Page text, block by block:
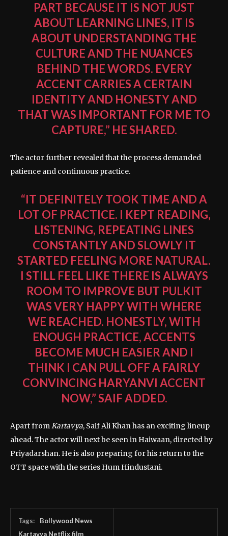
PART BECAUSE IT IS NOT JUST
ABOUT LEARNING LINES, IT IS
ABOUT UNDERSTANDING THE
CULTURE AND THE NUANCES
BEHIND THE WORDS. EVERY
ACCENT CARRIES A CERTAIN
IDENTITY AND HONESTY AND
THAT WAS IMPORTANT FOR ME TO
CAPTURE,” HE SHARED.
The actor further revealed that the process demanded
patience and continuous practice.
“IT DEFINITELY TOOK TIME AND A
LOT OF PRACTICE. I KEPT READING,
LISTENING, REPEATING LINES
CONSTANTLY AND SLOWLY IT
STARTED FEELING MORE NATURAL.
I STILL FEEL LIKE THERE IS ALWAYS
ROOM TO IMPROVE BUT PULKIT
WAS VERY HAPPY WITH WHERE
WE REACHED. HONESTLY, WITH
ENOUGH PRACTICE, ACCENTS
BECOME MUCH EASIER AND I
THINK I CAN PULL OFF A FAIRLY
CONVINCING HARYANVI ACCENT
NOW,” SAIF ADDED.
Apart fromKartavya, Saif Ali Khan has an exciting lineup
ahead. The actor will next be seen in Haiwaan, directed by
Priyadarshan. He is also preparing for his return to the
OTT space with the series Hum Hindustani.
Tags:
Bollywood News
Kartavya Netflix film